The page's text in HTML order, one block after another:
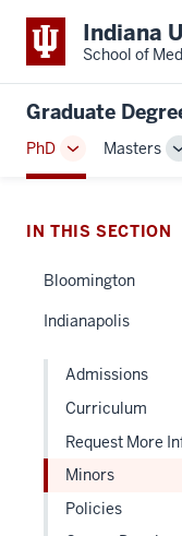
Indiana
School of
Graduate
PhD
Toggle
Sub-
Masters
IN THIS SECTION
Bloomington
Indianapolis
Admissions
Curriculum
Request More
Minors
Policies